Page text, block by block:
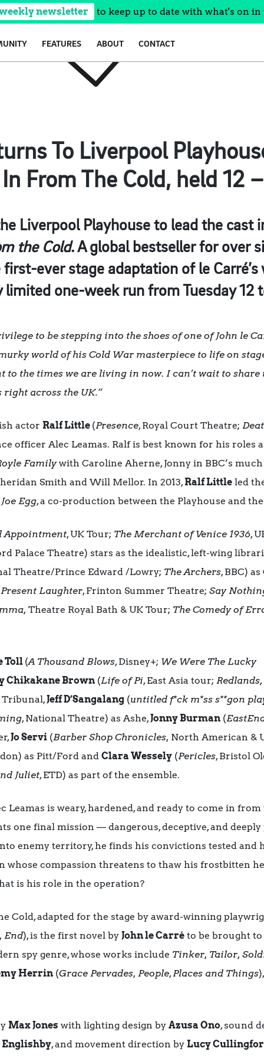
newsletter to keep up to date with what's on
FEATURES ABOUT CONTACT
To Liverpool
From The Cold, held 12
Liverpool Playhouse to lead the cast
the Cold. A global bestseller for over
ever stage adaptation of le Carré’s
one-week run from Tuesday 12
to be stepping into the shoes of one of John le
world of his Cold War masterpiece to life on
the times we are living in now. I can’t wait to
across the UK.”
actor Ralf Little (Presence, Royal Court Theatre;
officer Alec Leamas. Ralf is best known for his roles
Familywith Caroline Aherne, Jonny in BBC’s
Smith and Will Mellor. In 2013,Ralf Little led
Egg, a co-production between the Playhouse and
Appointment, UK Tour; The Merchant of Venice 1936,
Palace Theatre) stars as the idealistic, left-wing
Theatre/Prince Edward /Lowry; The Archers, BBC)
Present Laughter, Frinton Summer Theatre; Say
Theatre Royal Bath & UK Tour; The Comedy of
Toll (A Thousand Blows, Disney+; We Were The Lucky
Chikakane Brown (Life of Pi, East Asia tour; Redlands,
Tribunal,Jeff D’Sangalang (untitled f*ck m*ss s**gon
, National Theatre) as Ashe,Jonny Burman (
Jo Servi (Barber Shop Chronicles, North American &
as Pitt/Ford and Clara Wessely (Pericles, Bristol
Juliet, ETD) as part of the ensemble.
is weary, hardened, and ready to come in
one final mission — dangerous, deceptive, and
enemy territory, he finds his convictions tested and
whose compassion threatens to thaw his frostbitten
is his role in the operation?
Cold, adapted for the stage by award-winning
End), is the first novel by John le Carré to be brought to
spy genre, whose works include Tinker, Tailor,
Herrin (Grace Pervades, People,Places and Things
Max Jones with lighting design by Azusa Ono, sound
Englishby, and movement direction by Lucy